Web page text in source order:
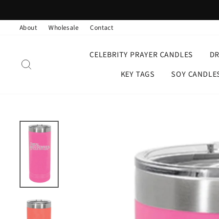
to
contentAbout
Wholesale Contact
CELEBRITY PRAYER CANDLES
KEY TAGS
SOY